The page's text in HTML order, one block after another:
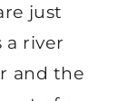
just
a river
and the